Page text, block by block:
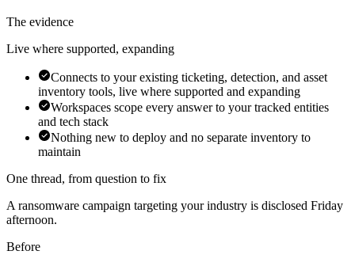
The evidence
Live where supported, expanding
Connects to your existing ticketing, detection, and asset
inventory tools, live where supported and expanding
Workspaces scope every answer to your tracked entities
and tech stack
Nothing new to deploy and no separate inventory to
maintain
One thread, from question to fix
A ransomware campaign targeting your industry is disclosed Friday
afternoon.
Before